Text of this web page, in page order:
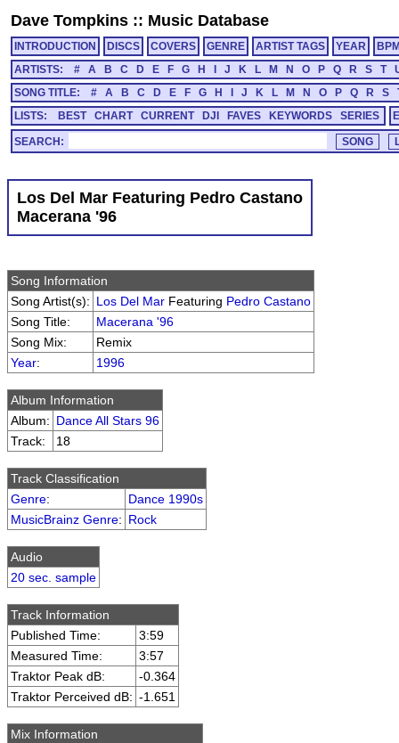
Dave Tompkins :: Music Database
INTRODUCTION DISCS COVERS GENRE ARTIST TAGS YEAR
ARTISTS:
# A B C D E F G H J K L M N O P Q R S T
SONG TITLE:
# A B C D E F G H J K L M N O P Q R S
LISTS:
BEST CHART CURRENT DJI FAVES KEYWORDS SERIES
SEARCH:
Los Del Mar Featuring Pedro Castano
Macerana '96
Song Information
Song Artist(s): Los Del Mar Featuring Pedro Castano
Song Title:
Macerana '96
Song Mix:
Remix
Year: 1996
Album Information
Album: Dance All Stars 96
Track:
18
Track Classification
Genre:
Dance 1990s
MusicBrainz Genre: Rock
Audio
20 sec. sample
Track Information
Published Time:
3:59
Measured Time:
3:57
Traktor Peak dB:
-0.364
Traktor Perceived dB: -1.651
Mix Information